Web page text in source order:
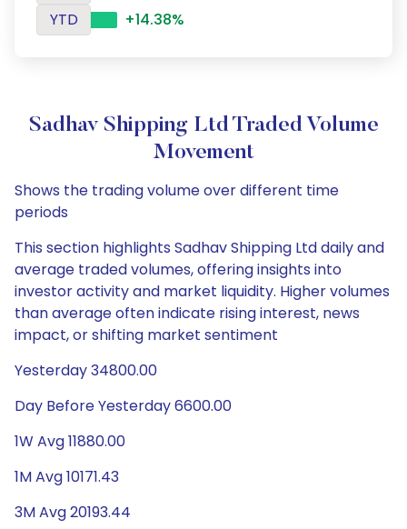
YTD
+14.38%
Sadhav Shipping Ltd Traded Volume
Movement
Shows the trading volume over different time
periods
This section highlights Sadhav Shipping Ltd daily and
average traded volumes, offering insights into
investor activity and market liquidity. Higher volumes
than average often indicate rising interest, news
impact, or shifting market sentiment
Yesterday 34800.00
Day Before Yesterday 6600.00
1W Avg 11880.00
1M Avg 10171.43
3M Avg 20193.44